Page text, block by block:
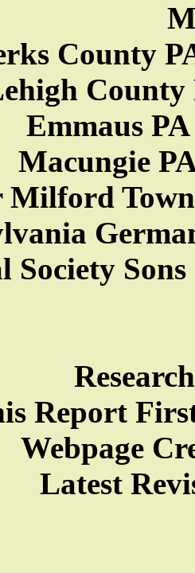
County
County
Emmaus
Macungie
Milford
Society
Report
Webpage
Latest